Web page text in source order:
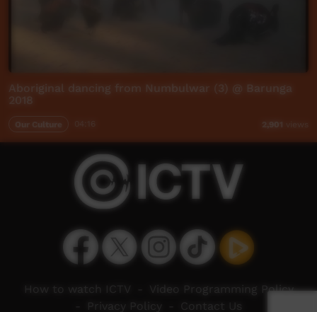
Aboriginal dancing from Numbulwar (3) @ Barunga
2018
Our Culture 2,901 views
How to watch ICTV
Video Programming Policy
Privacy Policy Contact Us